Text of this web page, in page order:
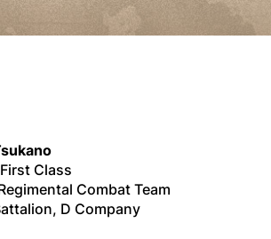
Class
Combat Team
D Company